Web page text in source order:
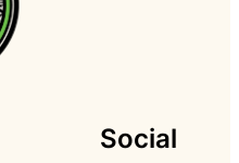
Social